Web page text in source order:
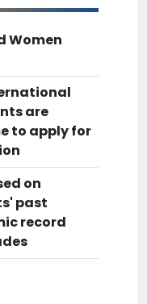
Women
are
to apply for
on
past
record